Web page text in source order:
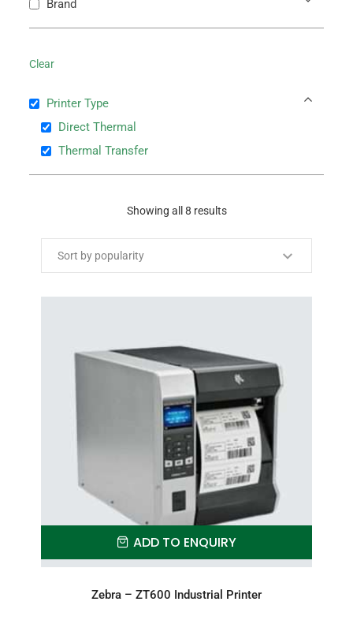
Brand
Clear
Printer Type
Direct Thermal
Thermal Transfer
Showing all 8 results
ADD TO ENQUIRY
Zebra – ZT600 Industrial Printer